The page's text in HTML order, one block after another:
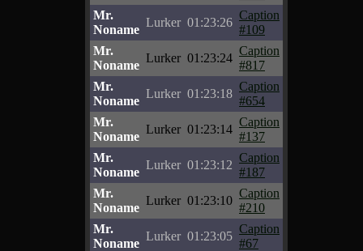
Mr.
Noname
Lurker 01:23:26
Caption
#109
Mr.
Noname
Lurker 01:23:24
Caption
#817
Mr.
Noname
Lurker 01:23:18
Caption
#654
Mr.
Noname
Lurker 01:23:14
Caption
#137
Mr.
Noname
Lurker 01:23:12
Caption
#187
Mr.
Noname
Lurker 01:23:10
Caption
#210
Mr.
Noname
Lurker 01:23:05
Caption
#67